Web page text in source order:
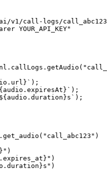
v1/call-logs/
YOUR_API_KEY"
getAudio (
. url }` );
audio . expiresAt}` );
audio . duration}s` );
"call_abc123" )
} " )
} " )
}s" )